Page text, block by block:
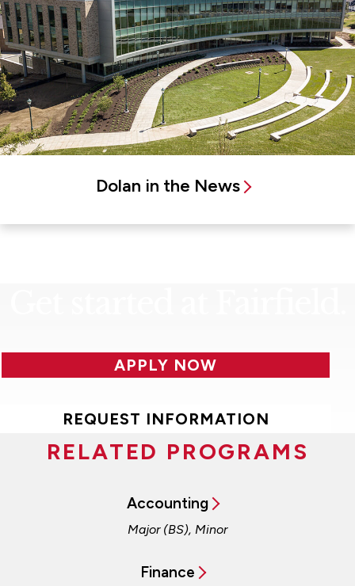
Dolan in the News
APPLY NOW
REQUEST INFORMATION
RELATED PROGRAMS
Accounting
Major (BS), Minor
Finance